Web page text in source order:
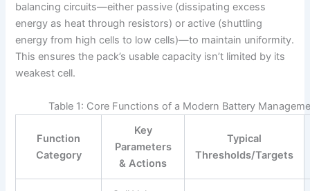
balancing circuits—either passive (dissipating excess
energy as heat through resistors) or active (shuttling
energy from high cells to low cells)—to maintain uniformity.
This ensures the pack’s usable capacity isn’t limited by its
weakest cell.
Table 1: Core Functions of a Modern Battery
Function
Category
Key
Parameters
& Actions
Typical
Thresholds/Targets